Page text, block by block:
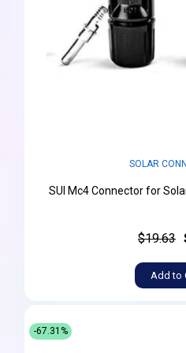
SOLAR
SUI Mc4 Connector for
$19.63
Add to
-67.31%